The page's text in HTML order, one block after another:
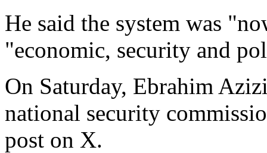
He said the system was
"economic, security and
On Saturday, Ebrahim
national security
post on X.